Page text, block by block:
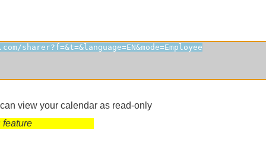
view your calendar as read-only
feature